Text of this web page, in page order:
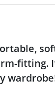
fitting.